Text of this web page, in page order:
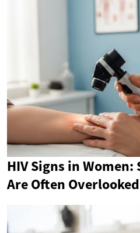
HIV Signs in
Are Often Overlooked